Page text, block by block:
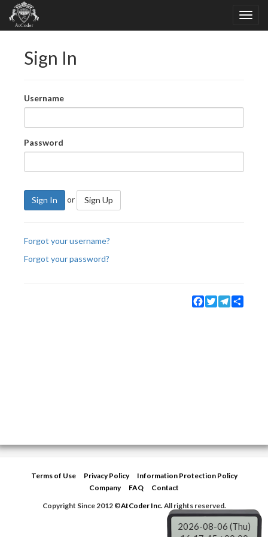
Sign In
Username
Password
Sign In or Sign Up
Forgot your username?
Forgot your password?
Facebook
TwitterTelegram
Terms of Use Privacy Policy
Information Protection Policy
Company
FAQ
Contact
Copyright Since 2012 ©AtCoder Inc.All rights reserved.
2026-08-06 (Thu)